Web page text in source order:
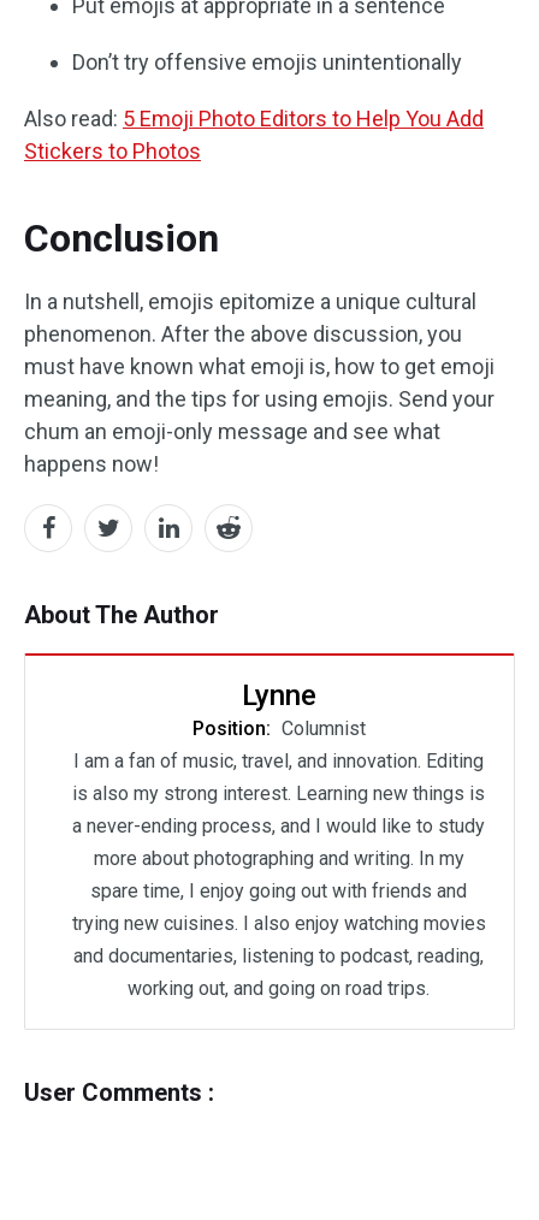
Put emojis at appropriate in a sentence
Don’t try offensive emojis unintentionally
Also read: 5 Emoji Photo Editors to Help You Add
Stickers to Photos
Conclusion
In a nutshell, emojis epitomize a unique cultural
phenomenon. After the above discussion, you
must have known what emoji is, how to get emoji
meaning, and the tips for using emojis. Send your
chum an emoji-only message and see what
happens now!
About The Author
Lynne
Position: Columnist
I am a fan of music, travel, and innovation. Editing
is also my strong interest. Learning new things is
a never-ending process, and I would like to study
more about photographing and writing. In my
spare time, I enjoy going out with friends and
trying new cuisines. I also enjoy watching movies
and documentaries, listening to podcast, reading,
working out, and going on road trips.
User Comments :